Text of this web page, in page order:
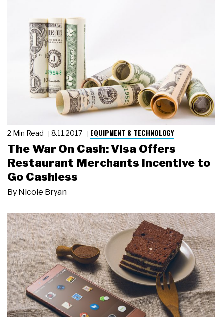
2 Min Read 8.11.2017 EQUIPMENT & TECHNOLOGY
The War On Cash: Visa Offers
Restaurant Merchants Incentive to
Go Cashless
By Nicole Bryan